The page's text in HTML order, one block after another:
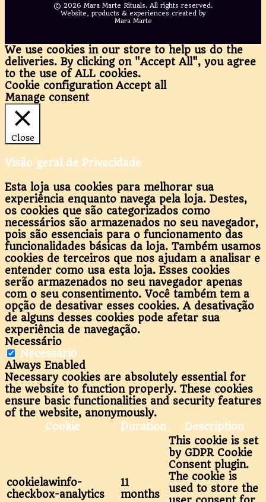
© 2026 Mara Marte Rituals. All rights reserved.
Website, products & experiences created by
Mara Marte
We use cookies in our store to help us do the
deliveries. By clicking on "Accept All", you agree
to the use of ALL cookies.
Cookie configuration Accept all
Manage consent
Close
Visão geral de Privacidade
Esta loja usa cookies para melhorar sua
experiência enquanto navega pela loja. Destes,
os cookies que são categorizados como
necessários são armazenados no seu navegador,
pois são essenciais para o funcionamento das
funcionalidades básicas da loja. Também usamos
cookies de terceiros que nos ajudam a analisar e
entender como usa esta loja. Esses cookies
serão armazenados no seu navegador apenas
com o seu consentimento. Você também tem a
opção de desativar esses cookies. A desativação
de alguns desses cookies pode afetar sua
experiência de navegação.
Necessário
Necessário
Always Enabled
Necessary cookies are absolutely essential for
the website to function properly. These cookies
ensure basic functionalities and security features
of the website, anonymously.
Cookie
Duration Description
cookielawinfo-
checkbox-analytics
11
months
This cookie is set
by GDPR Cookie
Consent plugin.
The cookie is
used to store the